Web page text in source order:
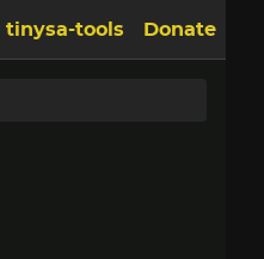
tinysa-tools Donate